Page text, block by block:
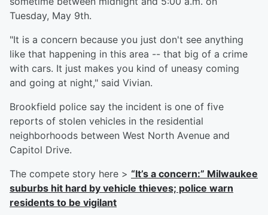
Tuesday, May 9th.
"It is a concern because you just don't see anything
like that happening in this area -- that big of a crime
with cars. It just makes you kind of uneasy coming
and going at night," said Vivian.
Brookfield police say the incident is one of five
reports of stolen vehicles in the residential
neighborhoods between West North Avenue and
Capitol Drive.
The compete story here > “It’s a concern:” Milwaukee
suburbs hit hard by vehicle thieves; police warn
residents to be vigilant